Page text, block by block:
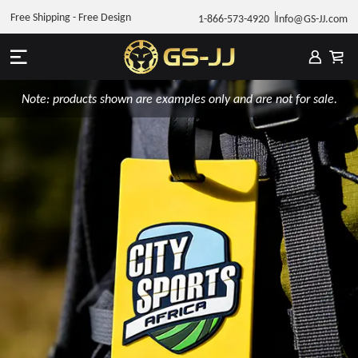
1-866-573-4920 Info@GS-JJ.com
Free Shipping - Free Design
Note: products shown are examples only and are not for sale.